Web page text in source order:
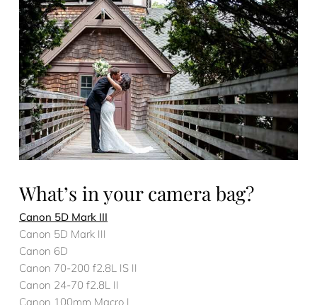
What’s in your camera bag?
Canon 5D Mark III
Canon 5D Mark III
Canon 6D
Canon 70-200 f2.8L IS II
Canon 24-70 f2.8L II
Canon 100mm Macro L